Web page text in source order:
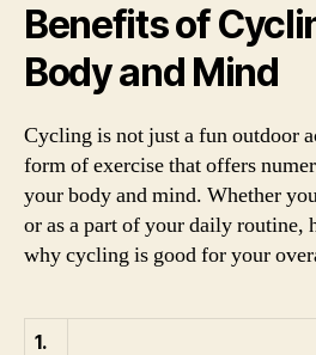
Benefits of
Body and Mind
Cycling is not just a fun outdoor
form of exercise that offers
your body and mind. Whether
or as a part of your daily routine,
why cycling is good for your
1.